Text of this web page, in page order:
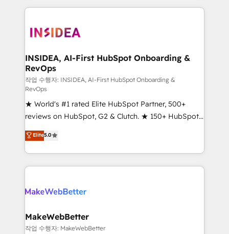
marketing agency for an Ops problem. Don't hire a
technical agency for a growth problem. Hire a
service creative agencies in the HubSpot
winning design to build scalable, globally
marketing campaigns, & RevOps frameworks that
fuel long-term success We connect the entire
customer lifecycle through seamless integrations,
ensure long-term adoption with change-
management programs, and align marketing, sales,
and service to drive sustainable growth With 6 key
HubSpot accreditations and experience across
hundreds of organizations in dozens of industries,
there’s a good chance one of our globally integrated
teams has worked with clients just like you Let’s
looking for...and get your next big initiative moving!
INSIDEA, AI-First HubSpot Onboarding &
RevOps
작업 수행자: INSIDEA, AI-First HubSpot Onboarding &
RevOps
★ World's #1 rated Elite HubSpot Partner, 500+
reviews on HubSpot, G2 & Clutch. ★ 150+ HubSpot
Certified Experts & Trainers across the team ★
1,500+ implementations across five continents ★ AI-
First, RevOps-led, Onboarding obsessed ★
Company of the Year 2024/25 INSIDEA helps
engine. We onboard your team, migrate your data,
from week one, in your time zone. What we do ➤
Onboarding: Live in weeks, with workflows built
Elite5.0
MakeWebBetter
작업 수행자: MakeWebBetter